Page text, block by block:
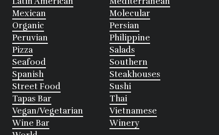
Mexican
Molecular
Organic
Persian
Peruvian
Philippine
Pizza
Salads
Seafood
Southern
Spanish
Steakhouses
Street Food
Sushi
Tapas Bar
Thai
Vegan/Vegetarian
Vietnamese
Wine Bar
Winery